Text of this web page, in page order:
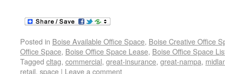
Posted in Boise Available Office Space, Boise Creative Office
Office Space, Boise Office Space Lease, Boise Office Space
Tagged cltag, commercial, great-insurance, great-nampa,
retail, space | Leave a comment